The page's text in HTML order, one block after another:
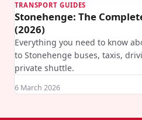
TRANSPORT GUIDES
Stonehenge: The
(2026)
Everything you need to know
to Stonehenge buses, taxis,
private shuttle.
6 March 2026